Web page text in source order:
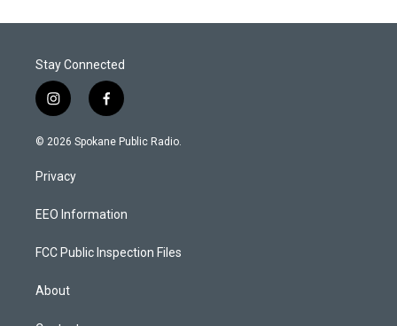
Stay Connected
i
n
s
a
g
a
f
a
c
k
© 2026 Spokane Public Radio.
Privacy
EEO Information
FCC Public Inspection Files
About